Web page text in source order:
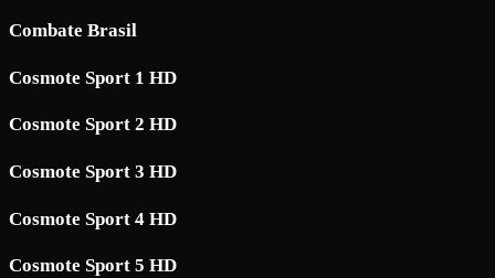
Combate Brasil
Cosmote Sport 1 HD
Cosmote Sport 2 HD
Cosmote Sport 3 HD
Cosmote Sport 4 HD
Cosmote Sport 5 HD